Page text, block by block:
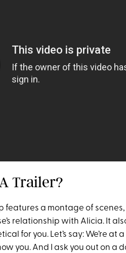
Trailer?
features a montage of
relationship with Alicia. It
for you. Let’s say: We’re at
you. And I ask you out on a